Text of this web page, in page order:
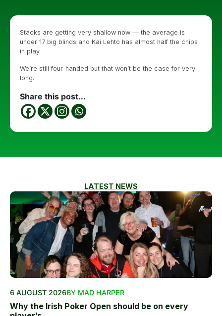
Stacks are getting very shallow now — the average is
under 17 big blinds and Kai Lehto has almost half the chips
in play.
We’re still four-handed but that won’t be the case for very
long.
Share this post...
LATEST NEWS
6 AUGUST 2026BY MAD HARPER
Why the Irish Poker Open should be on every